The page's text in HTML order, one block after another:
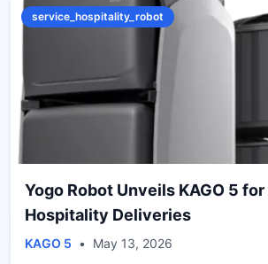
service_hospitality_robot
Yogo Robot Unveils KAGO 5
Hospitality Deliveries
KAGO 5 • May 13, 2026